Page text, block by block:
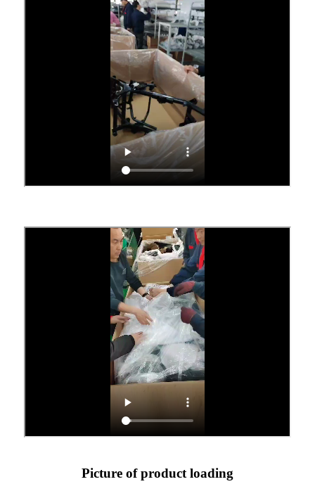
Picture of product loading